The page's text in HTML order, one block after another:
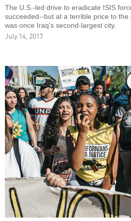
The U.S.-led drive to eradicate ISIS
succeeded--but at a terrible price to the
was once Iraq's second-largest city.
July 14, 2017